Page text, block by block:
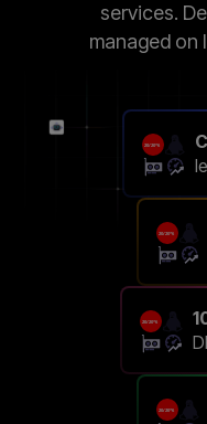
services.
managed on